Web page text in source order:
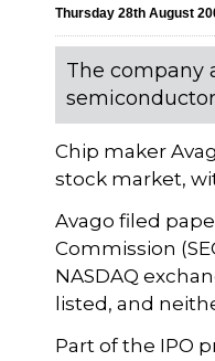
Thursday 28th August
The company
Chip maker
stock market,
Avago filed
Commission
NASDAQ
listed, and
Part of the IPO